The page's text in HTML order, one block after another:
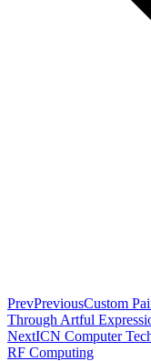
PrevPreviousCustom
Through Artful
NextICN Computer
RF Computing